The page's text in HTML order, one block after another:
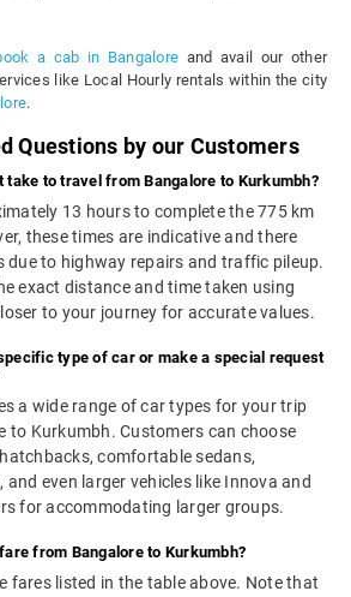
a cab in Bangalore and avail our other
like Local Hourly rentals within the city
.
Questions by our Customers
take to travel from Bangalore to Kurkumbh?
13 hours to complete the 775 km
these times are indicative and there
due to highway repairs and traffic pileup.
exact distance and time taken using
to your journey for accurate values.
type of car or make a special request
a wide range of car types for your trip
to Kurkumbh. Customers can choose
comfortable sedans,
and even larger vehicles like Innova and
for accommodating larger groups.
from Bangalore to Kurkumbh?
fares listed in the table above. Note that